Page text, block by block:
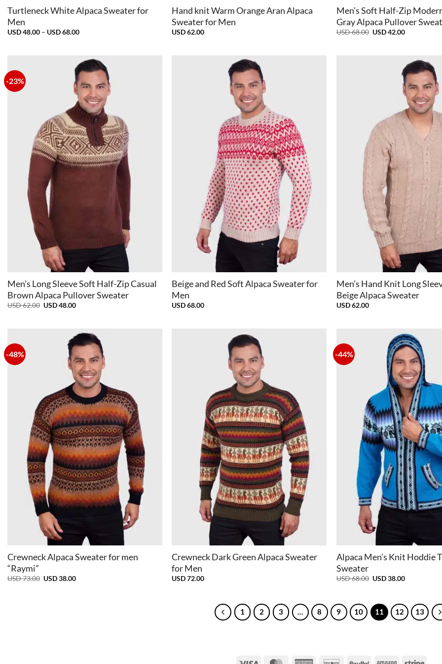
Turtleneck White Alpaca Sweater for
Men
USD48.00 – USD68.00Price
through
USD
68.00
Hand knit Warm Orange Aran Alpaca
Sweater for Men
USD62.00
Men’s Soft Half-Zip
Gray Alpaca Pullover
USD68.00 Original
USD42.00Current
42.00.
-23%
Men’s Long Sleeve Soft Half-Zip Casual
Brown Alpaca Pullover Sweater
USD62.00 Original
USD48.00Current
48.00.
Beige and Red Soft Alpaca Sweater for
Men
USD68.00
Men’s Hand Knit Long
Beige Alpaca Sweater
USD62.00
-48%
Crewneck Alpaca Sweater for men
“Raymi”
USD73.00 Original
USD38.00Current
Crewneck Dark Green Alpaca Sweater
for Men
USD72.00
-44%
Alpaca Men’s Knit Hoddie
Sweater
USD68.00 Original
68.00.
USD38.00Current
38.00.
1 2 3 … 8 9 10 11 12 13